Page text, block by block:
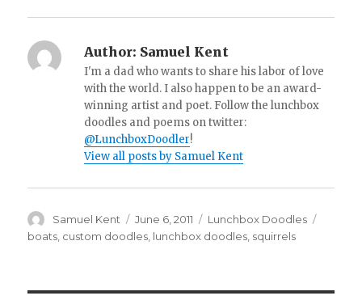
Author: Samuel Kent
I'm a dad who wants to share his labor of love
with the world. I also happen to be an award-
winning artist and poet. Follow the lunchbox
doodles and poems on twitter:
@LunchboxDoodler!
View all posts by Samuel Kent
Author
Samuel Kent
Posted
on
June 6, 2011 Categories
Lunchbox Doodles
boats custom doodles lunchbox doodles squirrels